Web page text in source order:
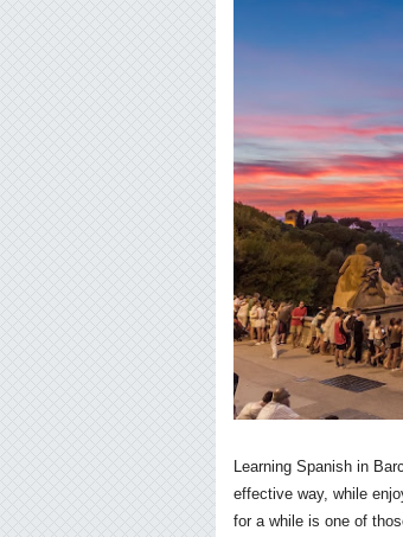
Learning Spanish in
effective way, while
for a while is one of